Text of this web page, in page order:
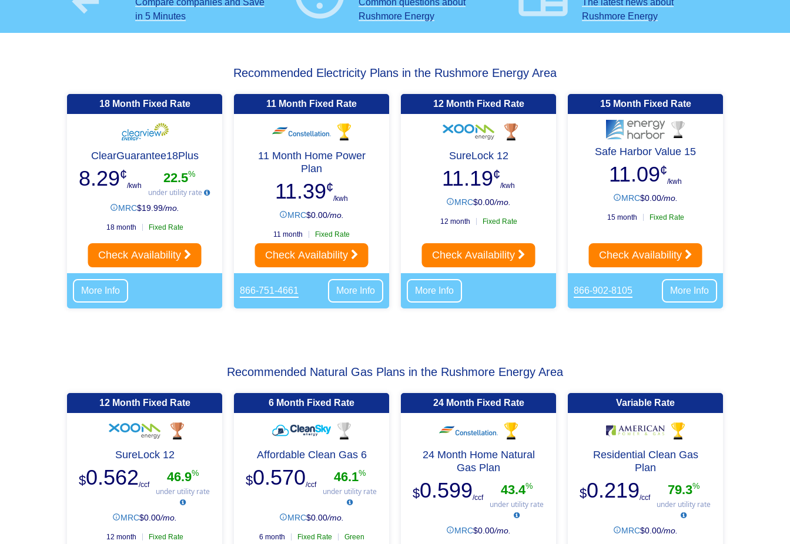
Compare companies and Save
in 5 Minutes
Common questions about
Rushmore Energy
The latest news about
Rushmore Energy
Recommended Electricity Plans in the Rushmore Energy Area
18 Month Fixed Rate
ClearGuarantee18Plus
8.29¢
/kwh
22.5%
under utility rate
$19.99/mo.
MRC
18 month Fixed Rate
Check Availability
More Info
11 Month Fixed Rate
11 Month Home Power
Plan
11.39¢
/kwh
$0.00/mo.
MRC
11 month Fixed Rate
Check Availability
866-751-4661 More Info
12 Month Fixed Rate
SureLock 12
11.19¢
/kwh
$0.00/mo.
MRC
12 month Fixed Rate
Check Availability
More Info
15 Month Fixed Rate
Safe Harbor Value 15
11.09¢
/kwh
$0.00/mo.
MRC
15 month Fixed Rate
Check Availability
866-902-8105 More Info
Recommended Natural Gas Plans in the Rushmore Energy Area
12 Month Fixed Rate
SureLock 12
$0.562/ccf
46.9%
under utility rate
$0.00/mo.
MRC
12 month Fixed Rate
6 Month Fixed Rate
Affordable Clean Gas 6
$0.570/ccf
46.1%
under utility rate
$0.00/mo.
MRC
6 month Fixed Rate Green
24 Month Fixed Rate
24 Month Home Natural
Gas Plan
$0.599/ccf
43.4%
under utility rate
$0.00/mo.
MRC
Variable Rate
Residential Clean Gas
Plan
$0.219/ccf
79.3%
under utility rate
$0.00/mo.
MRC